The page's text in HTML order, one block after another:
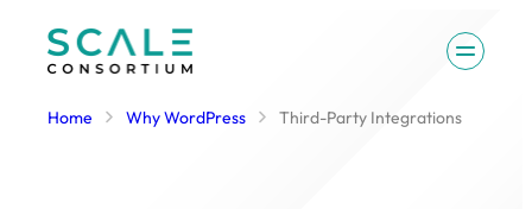
content
Home Why WordPress Third-Party Integrations